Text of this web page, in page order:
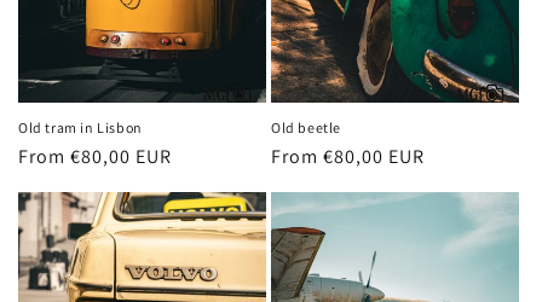
Old tram in Lisbon
Regular
From €80,00 EUR
Old beetle
Regular
From €80,00 EUR